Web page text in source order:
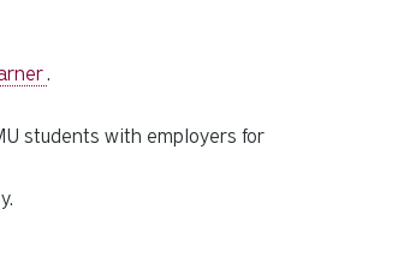
.
students with employers for